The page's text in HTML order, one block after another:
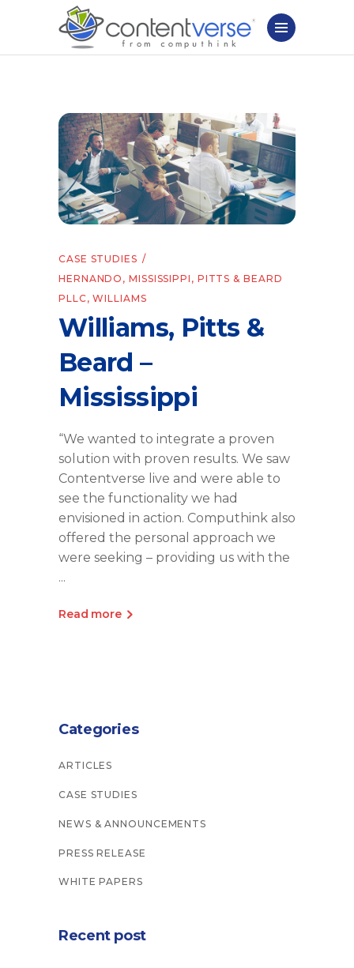
CASE STUDIES
HERNANDO ,MISSISSIPPI , PITTS & BEARD
PLLC,WILLIAMS
Williams, Pitts &
Beard –
Mississippi
“We wanted to integrate a proven
solution with proven results. We saw
Contentverse live and were able to
see the functionality we had
envisioned in action. Computhink also
offered the personal approach we
were seeking – providing us with the
Read more
Categories
ARTICLES
CASE STUDIES
NEWS & ANNOUNCEMENTS
PRESS RELEASE
WHITE PAPERS
Recent post